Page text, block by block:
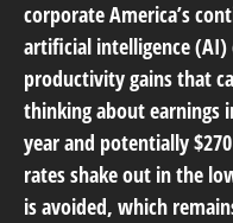
corporate America’s
artificial intelligence
productivity gains that
thinking about earnings
year and potentially
rates shake out in the
is avoided, which